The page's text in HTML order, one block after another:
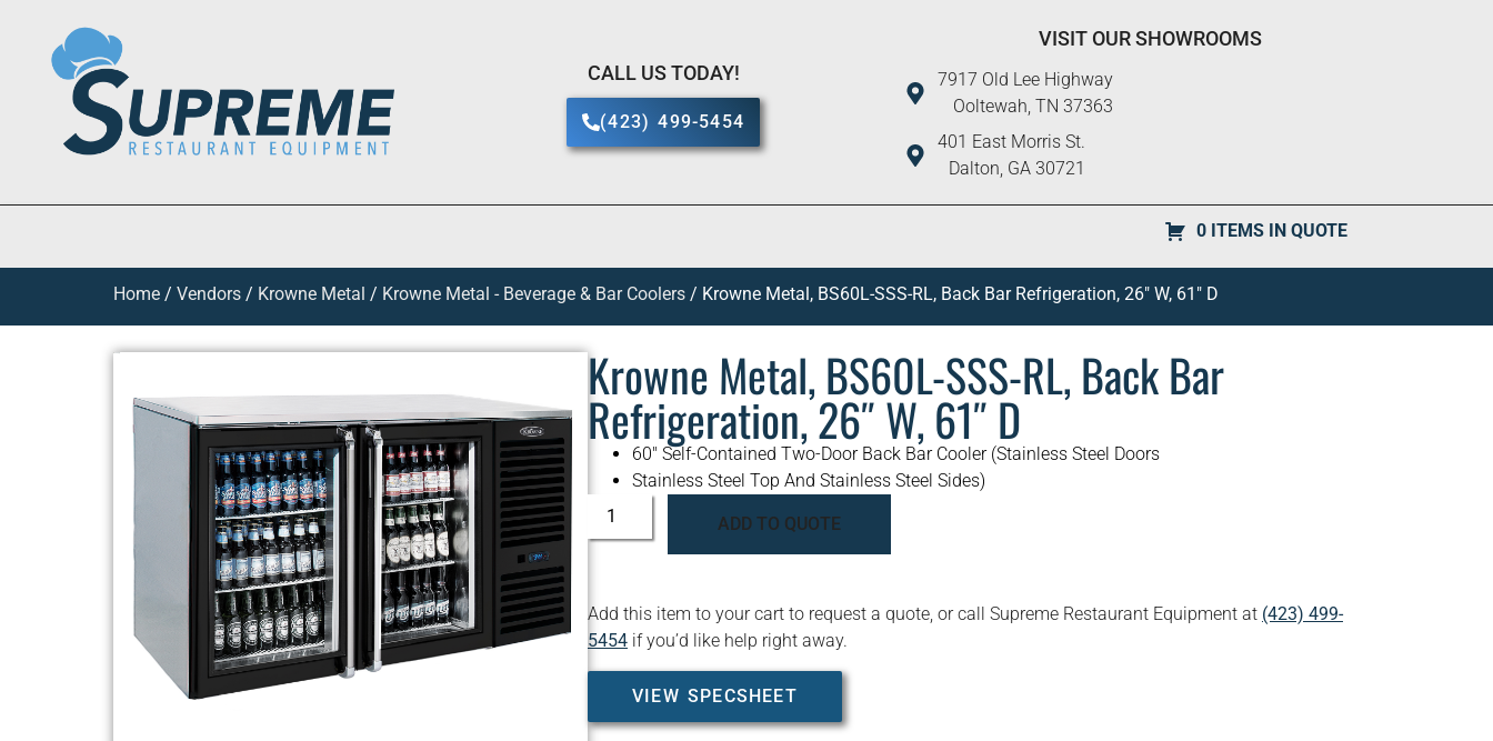
CALL US TODAY!
(423) 499-5454
VISIT OUR SHOWROOMS
7917 Old Lee Highway
Ooltewah, TN 37363
401 East Morris St.
Dalton, GA 30721
0 ITEMS IN QUOTE
Home / Vendors / Krowne Metal / Krowne Metal - Beverage & Bar Coolers / Krowne Metal, BS60L-SSS-RL, Back Bar Refrigeration, 26″ W, 61″ D
Krowne Metal, BS60L-SSS-RL, Back Bar
Refrigeration, 26″ W, 61″ D
60″ Self-Contained Two-Door Back Bar Cooler (Stainless Steel Doors
Stainless Steel Top And Stainless Steel Sides)
ADD TO QUOTE
Add this item to your cart to request a quote, or call Supreme Restaurant Equipment at (423) 499-
5454 if you’d like help right away.
VIEW SPECSHEET